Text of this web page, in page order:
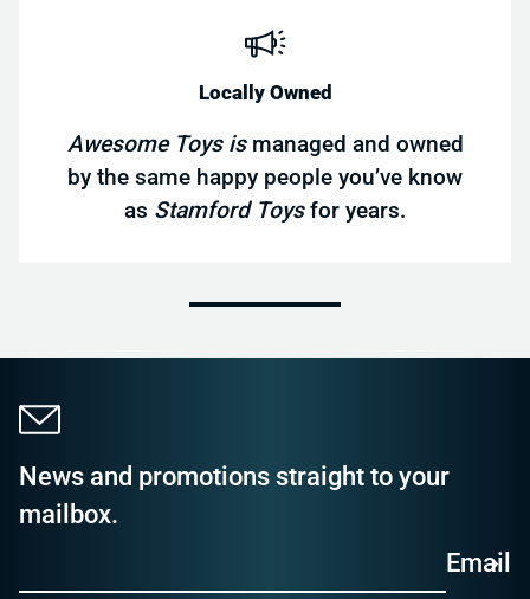
Locally Owned
Awesome Toys is managed and owned
by the same happy people you’ve know
as Stamford Toysfor years.
News and promotions straight to your
mailbox.
Email